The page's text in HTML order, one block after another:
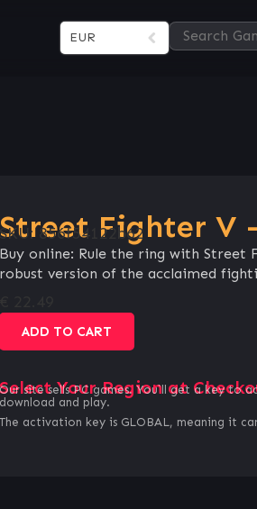
EUR
Street Fighter V
SKU:856f54122b62
Buy online: Rule the ring with
robust version of the acclaimed
ADD TO CART
Select Your Region at
Our site sells PC games. You`ll get a key
download and play.
The activation key is GLOBAL, meaning it